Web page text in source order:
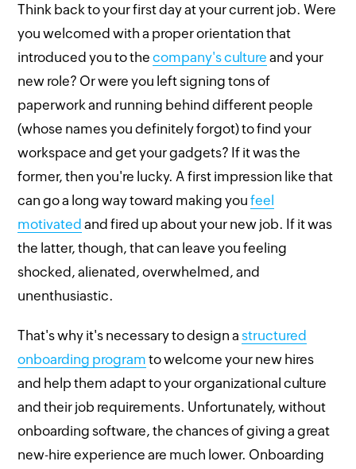
Think back to your first day at your current job. Were
you welcomed with a proper orientation that
introduced you to thecompany's culture and your
new role? Or were you left signing tons of
paperwork and running behind different people
(whose names you definitely forgot) to find your
workspace and get your gadgets? If it was the
former, then you're lucky. A first impression like that
can go a long way toward making youfeel
motivated and fired up about your new job. If it was
the latter, though, that can leave you feeling
shocked, alienated, overwhelmed, and
unenthusiastic.
That's why it's necessary to design a structured
onboarding program to welcome your new hires
and help them adapt to your organizational culture
and their job requirements. Unfortunately, without
onboarding software, the chances of giving a great
new-hire experience are much lower. Onboarding